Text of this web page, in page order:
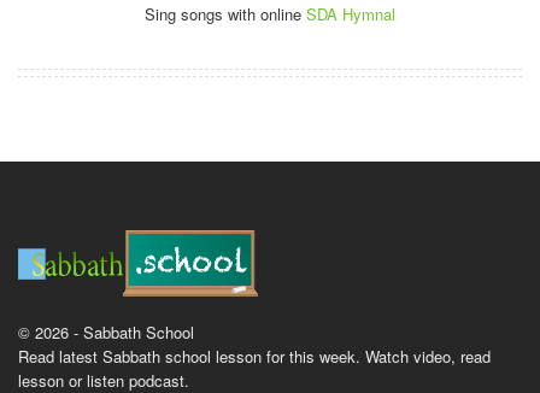
Sing songs with online SDA Hymnal
© 2026 - Sabbath School
Read latest Sabbath school lesson for this week. Watch video, read
lesson or listen podcast.